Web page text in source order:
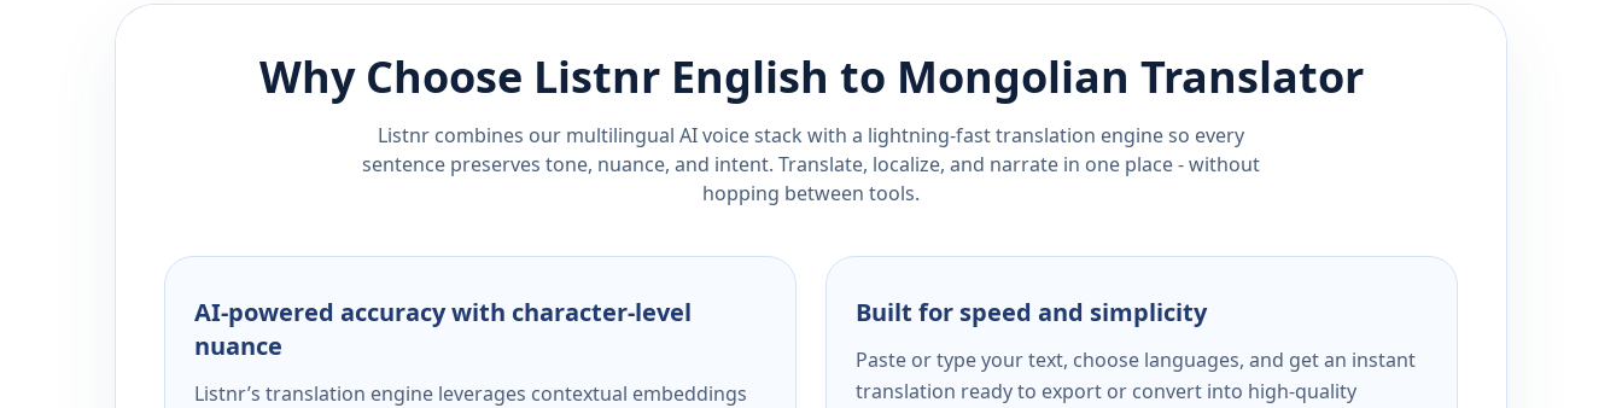
Why Choose Listnr English to Mongolian Translator
Listnr combines our multilingual AI voice stack with a lightning-fast translation engine so every
sentence preserves tone, nuance, and intent. Translate, localize, and narrate in one place - without
hopping between tools.
AI-powered accuracy with character-level
nuance
Listnr’s translation engine leverages contextual embeddings
Built for speed and simplicity
Paste or type your text, choose languages, and get an instant
translation ready to export or convert into high-quality